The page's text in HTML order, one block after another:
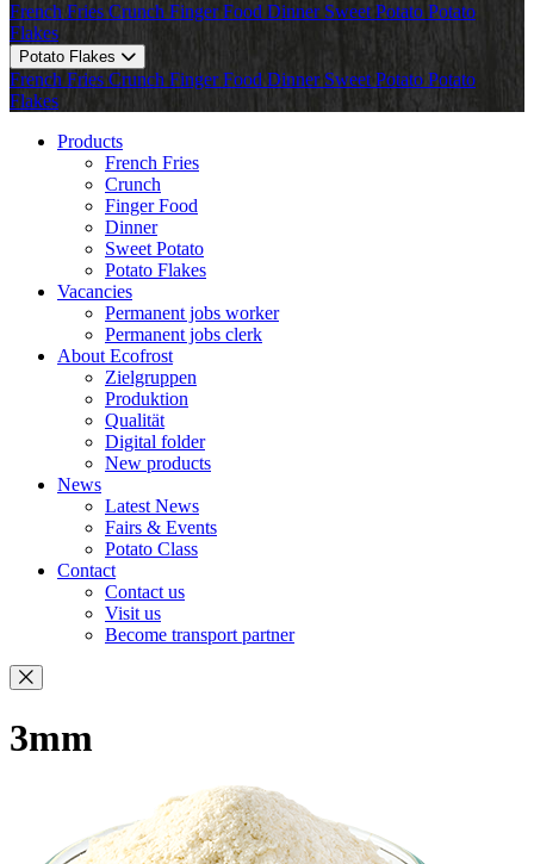
French Fries Crunch Finger Food Dinner Sweet Potato Potato
Flakes
Potato Flakes
French Fries Crunch Finger Food Dinner Sweet Potato Potato
Flakes
Products
French Fries
Crunch
Finger Food
Dinner
Sweet Potato
Potato Flakes
Vacancies
Permanent jobs worker
Permanent jobs clerk
About Ecofrost
Zielgruppen
Produktion
Qualität
Digital folder
New products
News
Latest News
Fairs & Events
Potato Class
Contact
Contact us
Visit us
Become transport partner
3mm